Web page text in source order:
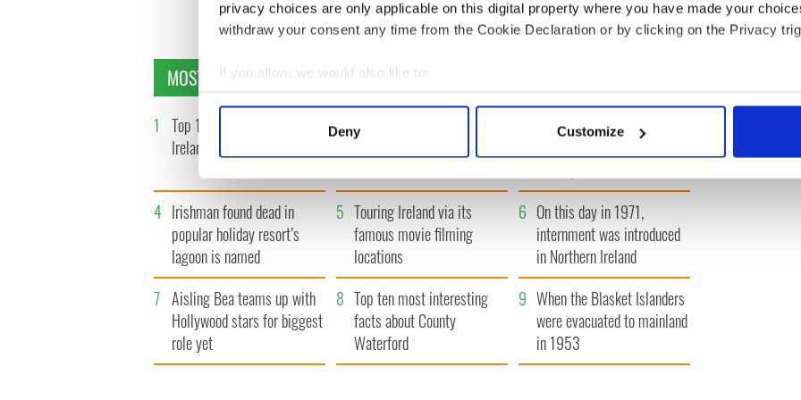
privacy choices are only applicable on this digital property where you have made your
withdraw your consent any time from the Cookie Declaration or by clicking on the Privacy
If you allow, we would also like to:
Collect information about your geographical location which can be accurate to within
Find out more about how your personal data is processed and set your preferences in the
information about your use of our site with our social media, advertising and analytics
other information that you’ve provided to them or that they’ve collected from your use of their
Deny Customize
« FIRST ‹ PREV … 325 326 327 328 329 … NEXT ›
MOST READ
1 Top 12 filming locations in
Ireland ranked
2 WATCH: A gorgeous - and
insightful - look at Ireland in
The best movies to watch to
see the beauty of the Irish
4 Irishman found dead in
popular holiday resort’s
lagoon is named
5 Touring Ireland via its
famous movie filming
locations
6 On this day in 1971,
internment was introduced
in Northern Ireland
7 Aisling Bea teams up with
Hollywood stars for biggest
role yet
8 Top ten most interesting
facts about County
Waterford
9 When the Blasket Islanders
were evacuated to mainland
in 1953